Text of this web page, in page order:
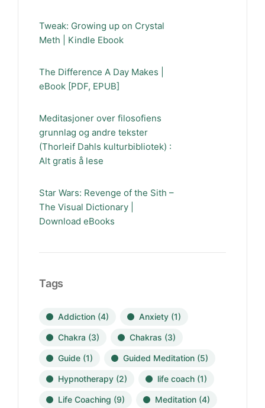
Tweak: Growing up on Crystal
Meth | Kindle Ebook
The Difference A Day Makes |
eBook [PDF, EPUB]
Meditasjoner over filosofiens
grunnlag og andre tekster
(Thorleif Dahls kulturbibliotek) :
Alt gratis å lese
Star Wars: Revenge of the Sith –
The Visual Dictionary |
Download eBooks
Tags
Addiction (4) Anxiety (1)
Chakra (3) Chakras (3)
Guide (1) Guided Meditation (5)
Hypnotherapy (2) life coach (1)
Life Coaching (9) Meditation (4)